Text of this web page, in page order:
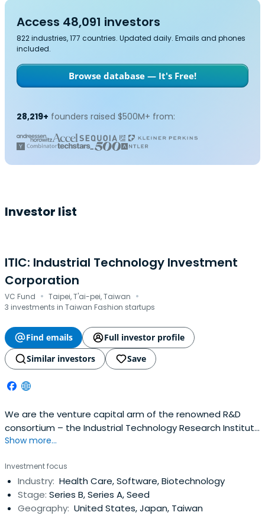
Access 48,091 investors
822 industries, 177 countries. Updated daily. Emails and phones
included.
Browse database — It's Free!
28,219+ founders raised $500M+ from:
Investor list
ITIC: Industrial Technology Investment
Corporation
VC Fund · Taipei, T'ai-pei, Taiwan ·
3 investments in Taiwan Fashion startups
Find emails
Full investor profile
Similar investors
Save
We are the venture capital arm of the renowned R&D
consortium – the Industrial Technology Research Institute
(ITRI). Since our creation in 1979, we have invested over
timezones. Companies we have nurtured have gone on
to define entire industries, and boast a combined market
cap of wellover US$200 billion. Since its inception, ITIC has
been instrumental in leading Taiwan's initial ventures into
Show more...
Investment focus
Industry: Health Care, Software, Biotechnology
Stage: Series B, Series A, Seed
Geography: United States, Japan, Taiwan